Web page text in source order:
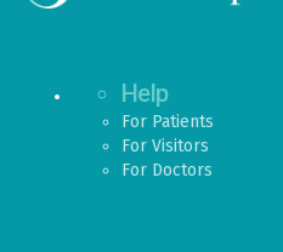
Help
For Patients
For Visitors
For Doctors